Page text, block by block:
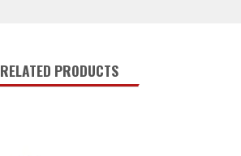
RELATED PRODUCTS